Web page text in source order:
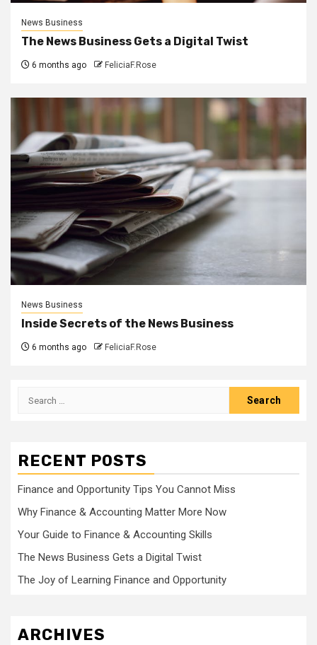
News Business
The News Business Gets a Digital Twist
6 months ago FeliciaF.Rose
News Business
Inside Secrets of the News Business
6 months ago FeliciaF.Rose
Search
RECENT POSTS
Finance and Opportunity Tips You Cannot Miss
Why Finance & Accounting Matter More Now
Your Guide to Finance & Accounting Skills
The News Business Gets a Digital Twist
The Joy of Learning Finance and Opportunity
ARCHIVES